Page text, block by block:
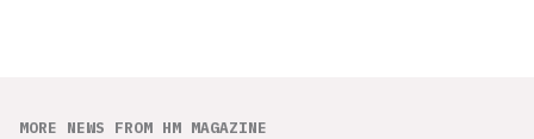
MORE NEWS FROM HM MAGAZINE